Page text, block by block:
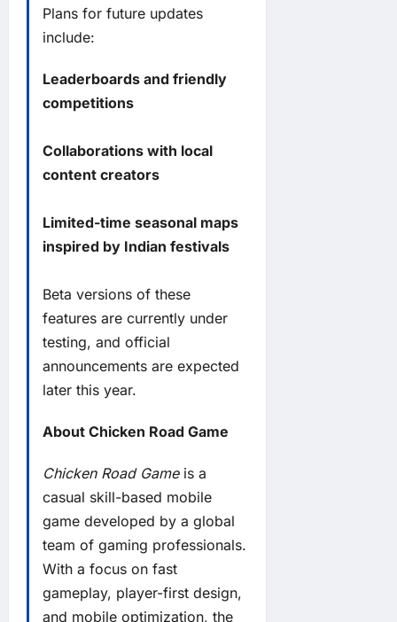
Plans for future updates
include:
Leaderboards and friendly
competitions
Collaborations with local
content creators
Limited-time seasonal maps
inspired by Indian festivals
Beta versions of these
features are currently under
testing, and official
announcements are expected
later this year.
About Chicken Road Game
Chicken Road Gameis a
casual skill-based mobile
game developed by a global
team of gaming professionals.
With a focus on fast
gameplay, player-first design,
and mobile optimization, the